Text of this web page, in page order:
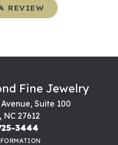
REVIEW
Fine Jewelry
Suite 100
NC 27612
3444